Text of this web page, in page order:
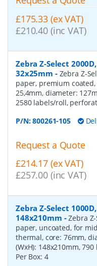
£175.33 (ex VAT)
£210.40 (inc VAT)
Zebra Z-Select
32x25mm - Zebra Z-
paper, premium
25,4mm, diameter:
2580 labels/roll,
P/N:800261-105
Request a Quote
£214.17 (ex VAT)
£257.00 (inc VAT)
Zebra Z-Select
148x210mm -Zebra
paper, uncoated, for
thermal, core: 76mm,
(WxH): 148x210mm,
Per Box: 4